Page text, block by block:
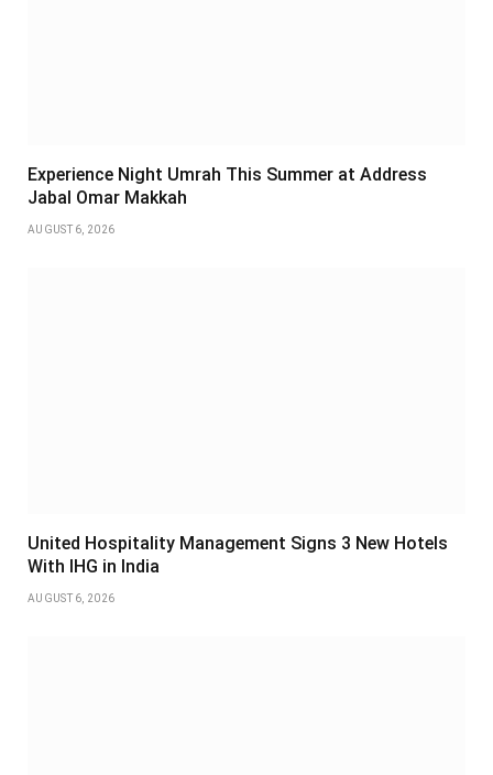
Experience Night Umrah This Summer at Address
Jabal Omar Makkah
AUGUST 6, 2026
United Hospitality Management Signs 3 New Hotels
With IHG in India
AUGUST 6, 2026